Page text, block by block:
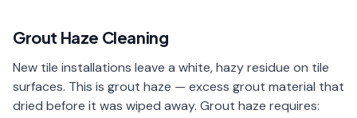
Grout Haze Cleaning
New tile installations leave a white, hazy residue on tile
surfaces. This is grout haze — excess grout material that
dried before it was wiped away. Grout haze requires: